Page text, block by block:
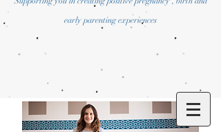
early parenting experiences